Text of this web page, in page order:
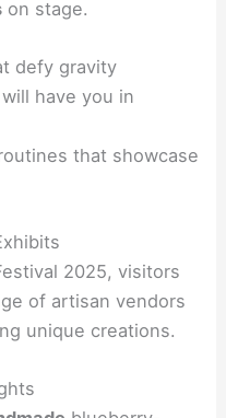
on stage.
defy gravity
have you in
that showcase
2025, visitors
of artisan vendors
unique creations.